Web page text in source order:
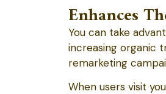
Enhances
You can take
increasing organic
remarketing
When users visit